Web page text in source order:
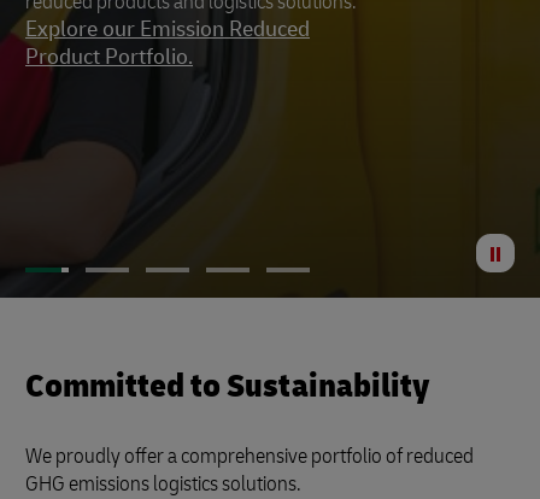
Explore our Emission Reduced
Product Portfolio.
footprint to a minimum.
Committed to Sustainability
We proudly offer a comprehensive portfolio of reduced
GHG emissions logistics solutions.